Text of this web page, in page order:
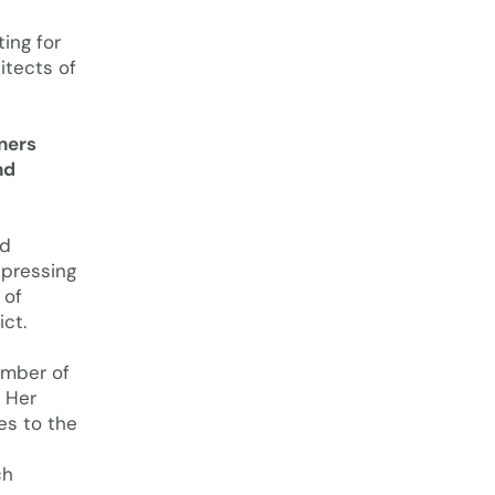
for
of
of
of
to the